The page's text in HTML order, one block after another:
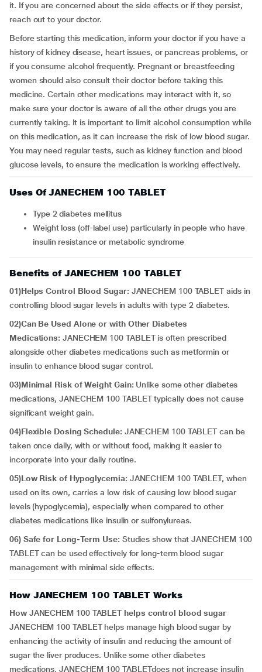
it. If you are concerned about the side effects or if they persist,
reach out to your doctor.
Before starting this medication, inform your doctor if you have a
history of kidney disease, heart issues, or pancreas problems, or
if you consume alcohol frequently. Pregnant or breastfeeding
women should also consult their doctor before taking this
medicine. Certain other medications may interact with it, so
make sure your doctor is aware of all the other drugs you are
currently taking. It is important to limit alcohol consumption while
on this medication, as it can increase the risk of low blood sugar.
You may need regular tests, such as kidney function and blood
glucose levels, to ensure the medication is working effectively.
Uses Of JANECHEM 100 TABLET
Type 2 diabetes mellitus
Weight loss (off-label use) particularly in people who have
insulin resistance or metabolic syndrome
Benefits of JANECHEM 100 TABLET
01)Helps Control Blood Sugar: JANECHEM 100 TABLET aids in
controlling blood sugar levels in adults with type 2 diabetes.
02)Can Be Used Alone or with Other Diabetes
Medications: JANECHEM 100 TABLET is often prescribed
alongside other diabetes medications such as metformin or
insulin to enhance blood sugar control.
03)Minimal Risk of Weight Gain: Unlike some other diabetes
medications, JANECHEM 100 TABLET typically does not cause
significant weight gain.
04)Flexible Dosing Schedule: JANECHEM 100 TABLET can be
taken once daily, with or without food, making it easier to
incorporate into your daily routine.
05)Low Risk of Hypoglycemia: JANECHEM 100 TABLET, when
used on its own, carries a low risk of causing low blood sugar
levels (hypoglycemia), especially when compared to other
diabetes medications like insulin or sulfonylureas.
06) Safe for Long-Term Use: Studies show that JANECHEM 100
TABLET can be used effectively for long-term blood sugar
management with minimal side effects.
How JANECHEM 100 TABLET Works
How JANECHEM 100 TABLET helps control blood sugar
JANECHEM 100 TABLET helps manage high blood sugar by
enhancing the activity of insulin and reducing the amount of
sugar the liver produces. Unlike some other diabetes
medications, JANECHEM 100 TABLETdoes not increase insulin